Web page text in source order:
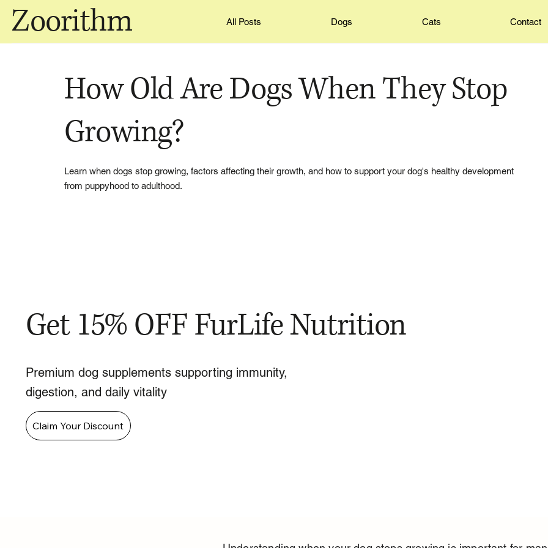
Zoorithm All Posts Dogs Cats Contact
How Old Are Dogs When They Stop
Growing?
Learn when dogs stop growing, factors affecting their growth, and how to support your dog's healthy development
from puppyhood to adulthood.
Get 15% OFF FurLife Nutrition
Premium dog supplements supporting immunity,
digestion, and daily vitality
Claim Your Discount